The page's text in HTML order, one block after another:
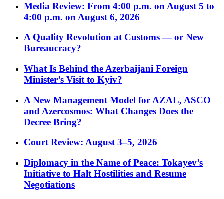
Media Review: From 4:00 p.m. on August 5 to
4:00 p.m. on August 6, 2026
A Quality Revolution at Customs — or New
Bureaucracy?
What Is Behind the Azerbaijani Foreign
Minister’s Visit to Kyiv?
A New Management Model for AZAL, ASCO
and Azercosmos: What Changes Does the
Decree Bring?
Court Review: August 3–5, 2026
Diplomacy in the Name of Peace: Tokayev’s
Initiative to Halt Hostilities and Resume
Negotiations